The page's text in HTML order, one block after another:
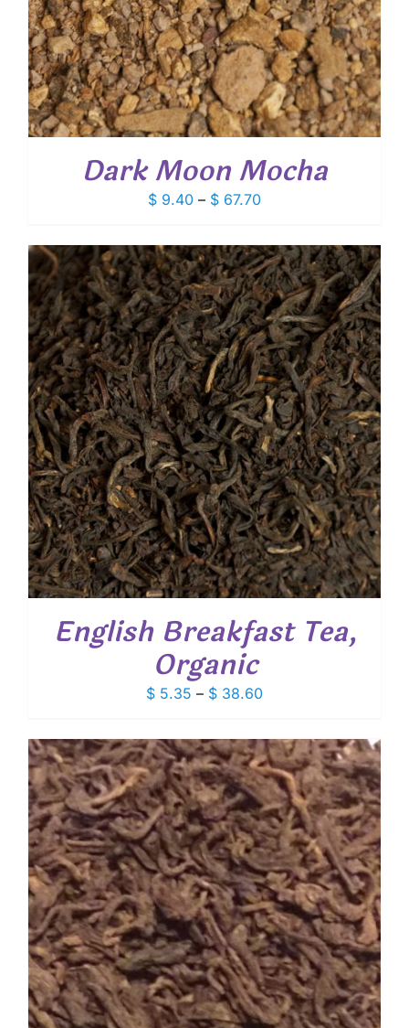
Dark Moon Mocha
$ 9.40 – $ 67.70Price
$ 9.40
through
$ 67.70
English Breakfast Tea,
Organic
$ 5.35 – $ 38.60Price
$ 5.35
through
$ 38.60